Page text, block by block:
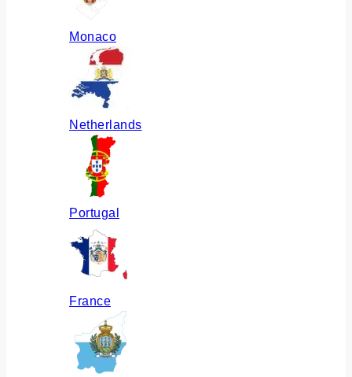
Monaco
Netherlands
Portugal
France